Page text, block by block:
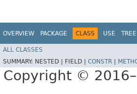
OVERVIEW PACKAGE CLASS USE TREE
ALL CLASSES
SUMMARY: NESTED | FIELD | CONSTR
Copyright ©